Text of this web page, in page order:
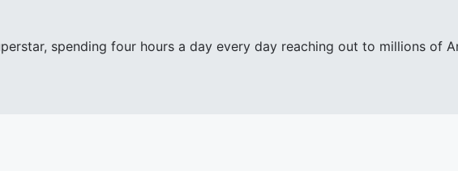
spending four hours a day every day reaching out to millions of